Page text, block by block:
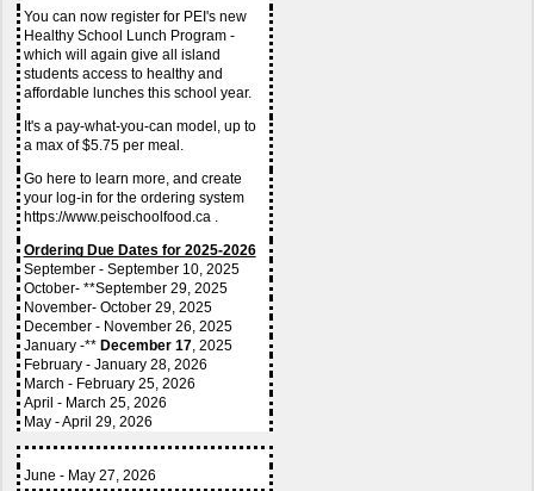
You can now register for PEI's new
Healthy School Lunch Program -
which will again give all island
students access to healthy and
affordable lunches this school year.
It's a pay-what-you-can model, up to
a max of $5.75 per meal.
Go here to learn more, and create
your log-in for the ordering system
https://www.peischoolfood.ca .
Ordering Due Dates for 2025-2026
September - September 10, 2025
October- **September 29, 2025
November- October 29, 2025
December - November 26, 2025
January -** December 17, 2025
February - January 28, 2026
March - February 25, 2026
April - March 25, 2026
May - April 29, 2026
June - May 27, 2026